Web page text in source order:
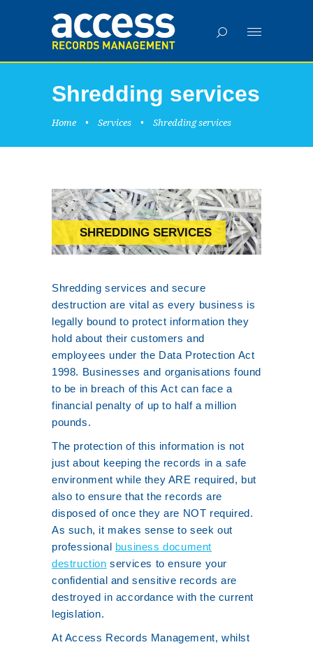
Shredding services
Home • Services • Shredding services
SHREDDING SERVICES
Shredding services and secure
destruction are vital as every business is
legally bound to protect information they
hold about their customers and
employees under the Data Protection Act
1998. Businesses and organisations found
to be in breach of this Act can face a
financial penalty of up to half a million
pounds.
The protection of this information is not
just about keeping the records in a safe
environment while they ARE required, but
also to ensure that the records are
disposed of once they are NOT required.
As such, it makes sense to seek out
professional business document
destruction services to ensure your
confidential and sensitive records are
destroyed in accordance with the current
legislation.
At Access Records Management, whilst